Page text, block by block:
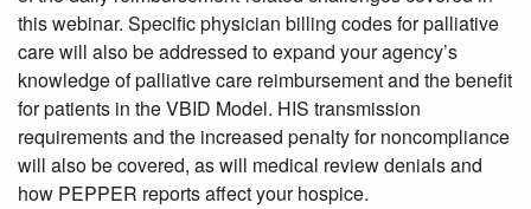
this webinar. Specific physician billing codes for palliative
care will also be addressed to expand your agency’s
knowledge of palliative care reimbursement and the benefit
for patients in the VBID Model. HIS transmission
requirements and the increased penalty for noncompliance
will also be covered, as will medical review denials and
how PEPPER reports affect your hospice.